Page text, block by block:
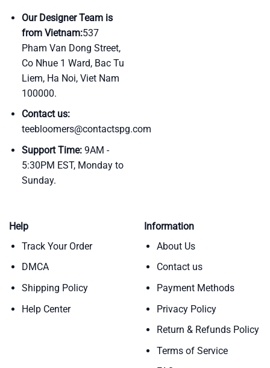
Our Designer Team is
from Vietnam:537
Pham Van Dong Street,
Co Nhue 1 Ward, Bac Tu
Liem, Ha Noi, Viet Nam
100000.
Contact us:
teebloomers@contactspg.com
Support Time:9AM -
5:30PM EST, Monday to
Sunday.
Help
Track Your Order
DMCA
Shipping Policy
Help Center
Information
About Us
Contact us
Payment Methods
Privacy Policy
Return & Refunds Policy
Terms of Service